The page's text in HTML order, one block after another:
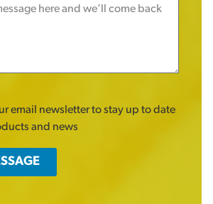
email newsletter to stay up to date
and news